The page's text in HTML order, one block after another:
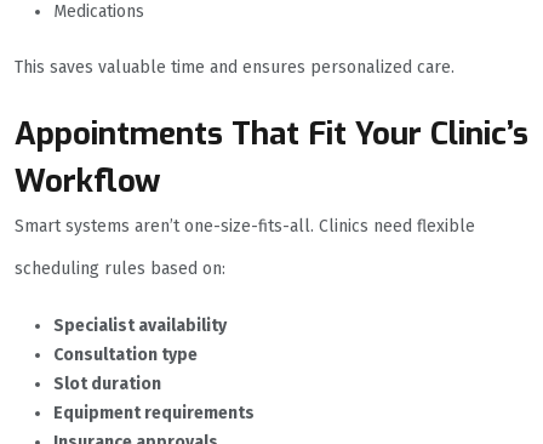
Medications
This saves valuable time and ensures personalized care.
Appointments That Fit Your Clinic’s
Workflow
Smart systems aren’t one-size-fits-all. Clinics need flexible
scheduling rules based on:
Specialist availability
Consultation type
Slot duration
Equipment requirements